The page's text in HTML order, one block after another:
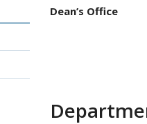
Dean’s Office